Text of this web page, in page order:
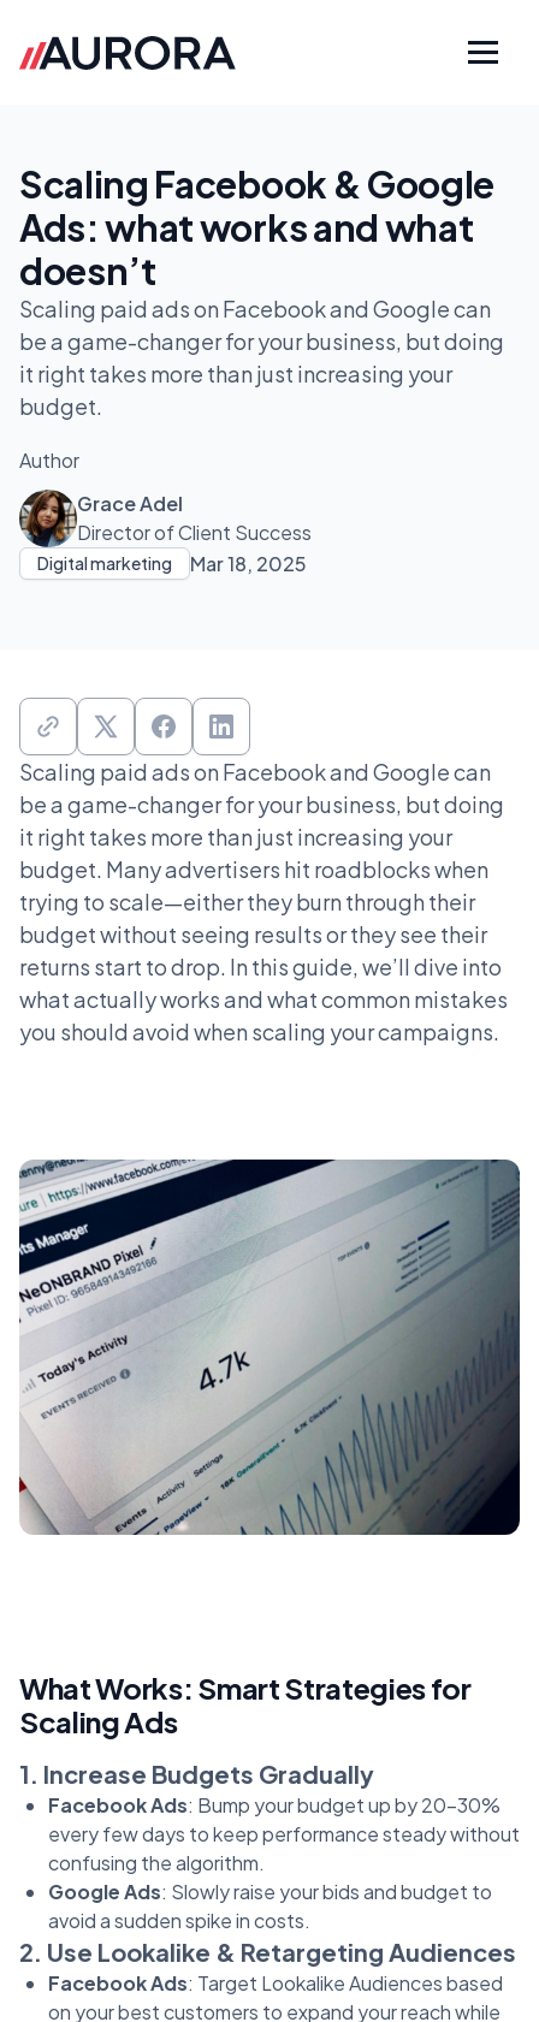
Scaling Facebook & Google
Ads: what works and what
doesn’t
Scaling paid ads on Facebook and Google can
be a game-changer for your business, but doing
it right takes more than just increasing your
budget.
Author
Grace Adel
Director of Client Success
Digital marketing Mar 18, 2025
Scaling paid ads on Facebook and Google can
be a game-changer for your business, but doing
it right takes more than just increasing your
budget. Many advertisers hit roadblocks when
trying to scale—either they burn through their
budget without seeing results or they see their
returns start to drop. In this guide, we’ll dive into
what actually works and what common mistakes
you should avoid when scaling your campaigns.
What Works: Smart Strategies for
Scaling Ads
1. Increase Budgets Gradually
Facebook Ads: Bump your budget up by 20-30%
every few days to keep performance steady without
confusing the algorithm.
Google Ads: Slowly raise your bids and budget to
avoid a sudden spike in costs.
2. Use Lookalike & Retargeting Audiences
Facebook Ads: Target Lookalike Audiences based
on your best customers to expand your reach while